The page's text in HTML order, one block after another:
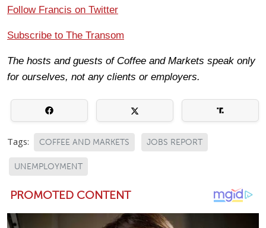
Follow Francis on Twitter
Subscribe to The Transom
The hosts and guests of Coffee and Markets speak only
for ourselves, not any clients or employers.
Tags: COFFEE AND MARKETS JOBS REPORT
UNEMPLOYMENT